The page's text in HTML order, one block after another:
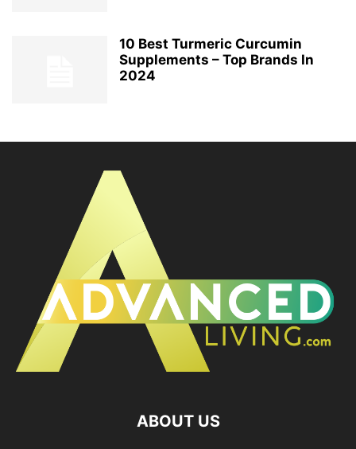
10 Best Turmeric Curcumin
Supplements – Top Brands In
2024
ABOUT US